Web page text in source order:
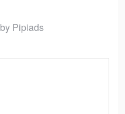
by Pipiads